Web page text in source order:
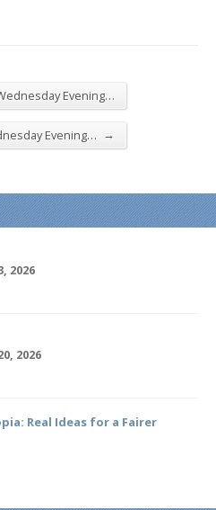
Evening…
Evening… →
2026
2026
Real Ideas for a Fairer